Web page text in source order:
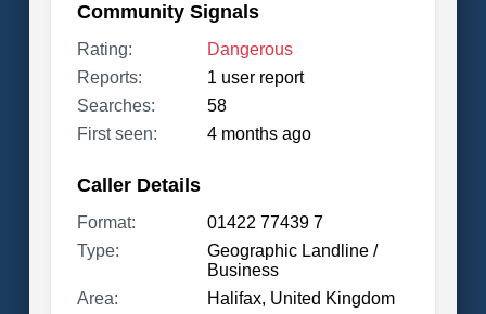
Community Signals
Rating:
Dangerous
Reports:
1 user report
Searches:
58
First seen:
4 months ago
Caller Details
Format:
01422 77439 7
Type:
Geographic Landline /
Business
Area:
Halifax, United Kingdom